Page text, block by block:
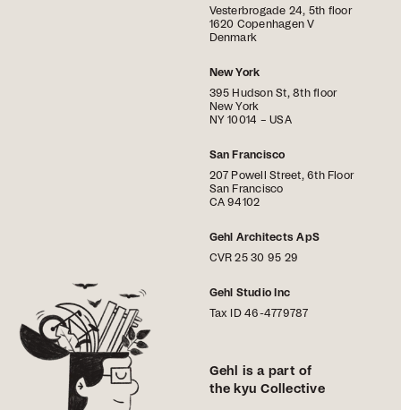
Vesterbrogade 24, 5th floor
1620 Copenhagen V
Denmark
New York
395 Hudson St, 8th floor
New York
NY 10014 – USA
San Francisco
207 Powell Street, 6th Floor
San Francisco
CA 94102
Gehl Architects ApS
CVR 25 30 95 29
Gehl Studio Inc
Tax ID 46-4779787
Gehl is a part of
the kyu Collective